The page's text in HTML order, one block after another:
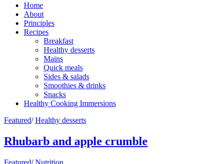
Home
About
Principles
Recipes
Breakfast
Healthy desserts
Mains
Quick meals
Sides & salads
Smoothies & drinks
Snacks
Healthy Cooking Immersions
Featured/ Healthy desserts
Rhubarb and apple crumble
Featured/ Nutrition